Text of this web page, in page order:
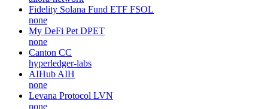
Fidelity Solana Fund ETF FSOL
none
My DeFi Pet DPET
none
Canton CC
hyperledger-labs
AIHub AIH
none
Levana Protocol LVN
none